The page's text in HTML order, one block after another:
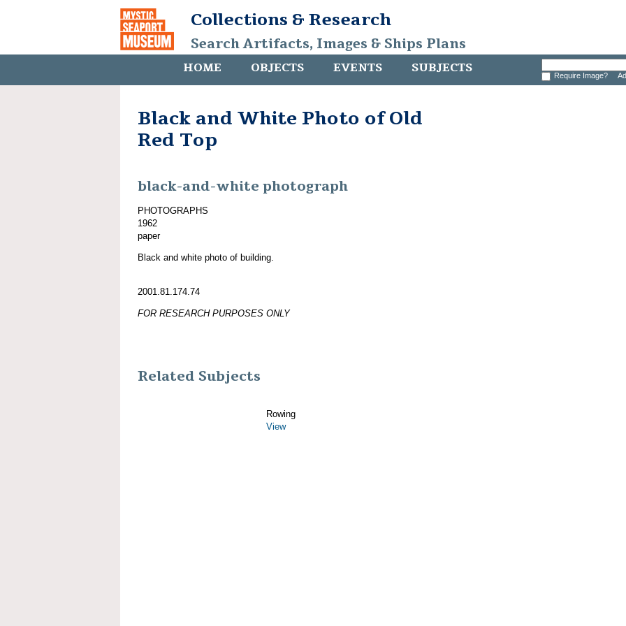
Collections & Research
Search Artifacts, Images & Ships Plans
HOME OBJECTS EVENTS SUBJECTS Require Image?
Black and White Photo of Old
Red Top
black-and-white photograph
PHOTOGRAPHS
1962
paper
Black and white photo of building.
2001.81.174.74
FOR RESEARCH PURPOSES ONLY
Related Subjects
Rowing
View